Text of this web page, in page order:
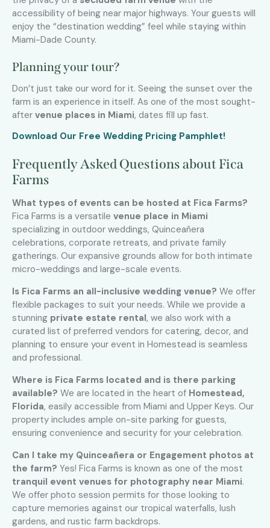
accessibility of being near major highways. Your guests will
enjoy the “destination wedding” feel while staying within
Miami-Dade County.
Planning your tour?
Don’t just take our word for it. Seeing the sunset over the
farm is an experience in itself. As one of the most sought-
after venue places in Miami, dates fill up fast.
Download Our Free Wedding Pricing Pamphlet!
Frequently Asked Questions about Fica
Farms
What types of events can be hosted at Fica Farms?
Fica Farms is a versatile venue place in Miami
specializing in outdoor weddings, Quinceañera
celebrations, corporate retreats, and private family
gatherings. Our expansive grounds allow for both intimate
micro-weddings and large-scale events.
Is Fica Farms an all-inclusive wedding venue? We offer
flexible packages to suit your needs. While we provide a
stunning private estate rental, we also work with a
curated list of preferred vendors for catering, decor, and
planning to ensure your event in Homestead is seamless
and professional.
Where is Fica Farms located and is there parking
available? We are located in the heart of Homestead,
Florida, easily accessible from Miami and Upper Keys. Our
property includes ample on-site parking for guests,
ensuring convenience and security for your celebration.
Can I take my Quinceañera or Engagement photos at
the farm? Yes! Fica Farms is known as one of the most
tranquil event venues for photography near Miami.
We offer photo session permits for those looking to
capture memories against our tropical waterfalls, lush
gardens, and rustic farm backdrops.